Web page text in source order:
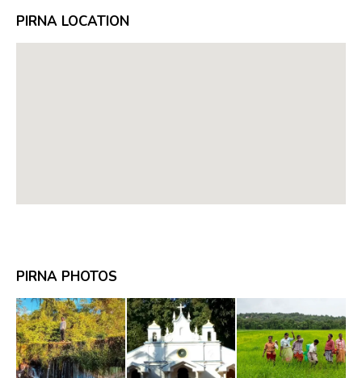
PIRNA LOCATION
PIRNA PHOTOS